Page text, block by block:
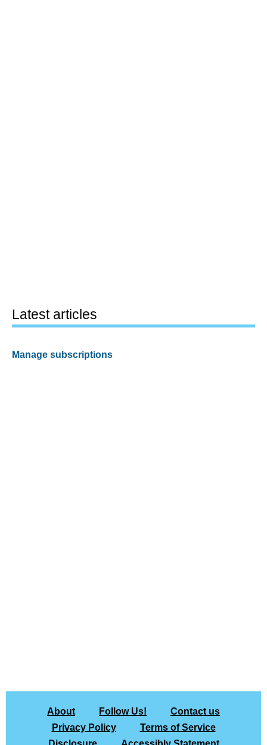
Latest articles
Manage subscriptions
About Follow Us!
Contact us
Privacy Policy
Terms of Service